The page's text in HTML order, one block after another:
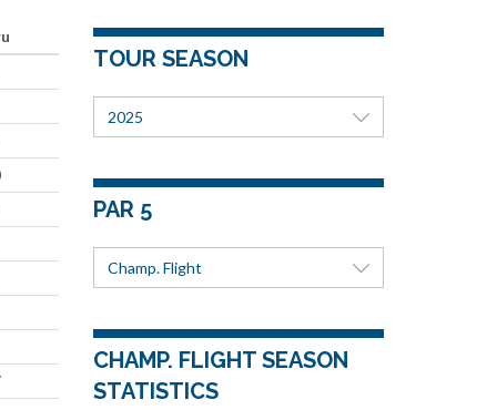
TOUR SEASON
2025
PAR 5
Champ. Flight
CHAMP. FLIGHT SEASON
STATISTICS